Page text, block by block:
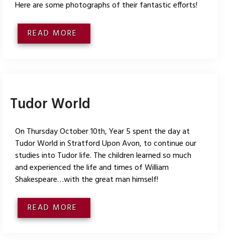
Here are some photographs of their fantastic efforts!
READ MORE
Tudor World
On Thursday October 10th, Year 5 spent the day at
Tudor World in Stratford Upon Avon, to continue our
studies into Tudor life. The children learned so much
and experienced the life and times of William
Shakespeare…with the great man himself!
READ MORE